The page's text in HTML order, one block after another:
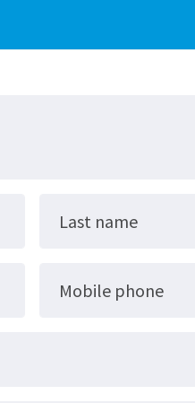
Last name
Mobile phone